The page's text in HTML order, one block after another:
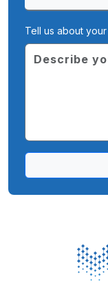
Tell us about